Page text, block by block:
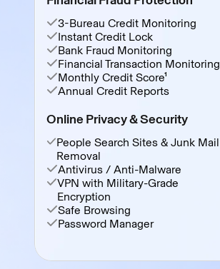
3-Bureau Credit Monitoring
Instant Credit Lock
Bank Fraud Monitoring
Financial Transaction Monitoring
Monthly Credit Score¹
Annual Credit Reports
Online Privacy & Security
People Search Sites & Junk Mail
Removal
Antivirus / Anti-Malware
VPN with Military-Grade
Encryption
Safe Browsing
Password Manager